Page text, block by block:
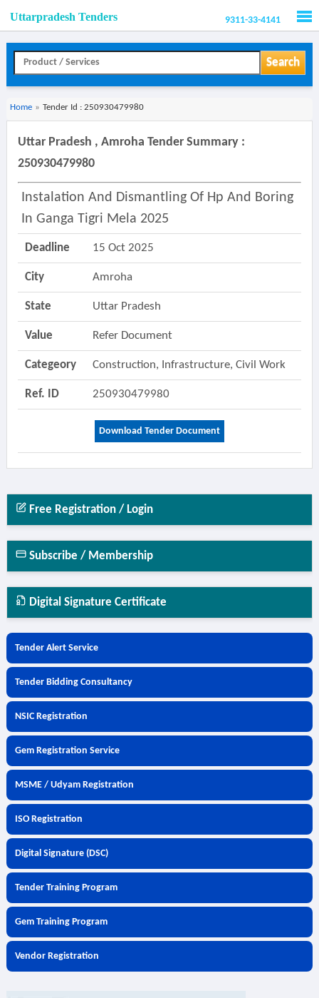
Uttarpradesh Tenders 9311-33-4141
Search
Home » Tender Id : 250930479980
Uttar Pradesh , Amroha Tender Summary :
250930479980
Instalation And Dismantling Of Hp And Boring
In Ganga Tigri Mela 2025
Deadline 15 Oct 2025
City Amroha
State Uttar Pradesh
Value Refer Document
Categeory Construction, Infrastructure, Civil Work
Ref. ID 250930479980
Download Tender Document
Free Registration / Login
Subscribe / Membership
Digital Signature Certificate
Tender Alert Service
Tender Bidding Consultancy
NSIC Registration
Gem Registration Service
MSME / Udyam Registration
ISO Registration
Digital Signature (DSC)
Tender Training Program
Gem Training Program
Vendor Registration